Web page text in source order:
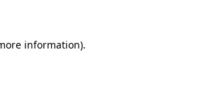
information).